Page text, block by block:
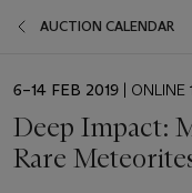
AUCTION CALENDAR
EVENT
6–14 FEB 2019 | ONLINE
Deep Impact:
Rare